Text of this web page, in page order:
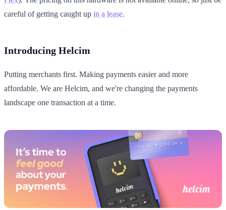
careful of getting caught up in a lease.
Introducing Helcim
Putting merchants first. Making payments easier and more
affordable. We are Helcim, and we're changing the payments
landscape one transaction at a time.